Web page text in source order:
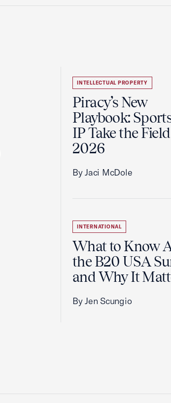
INTELLECTUAL PROPERTY
Piracy’s New
Playbook:
IP Take the
2026
By Jaci McDole
INTERNATIONAL
What to Know
the B20 USA
and Why It
By Jen Scungio